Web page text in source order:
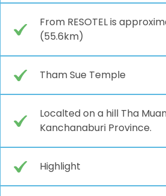
From RESOTEL is
(55.6km)
Tham Sue Temple
Localted on a hill Tha
Kanchanaburi Province.
Highlight